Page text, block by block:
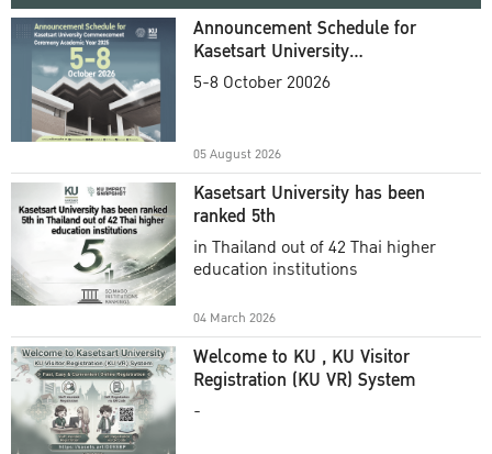
Announcement Schedule for
Kasetsart University
Commencement Ceremony
5-8 October 20026
05 August 2026
Kasetsart University has been
ranked 5th
in Thailand out of 42 Thai higher
education institutions
04 March 2026
Welcome to KU , KU Visitor
Registration (KU VR) System
-